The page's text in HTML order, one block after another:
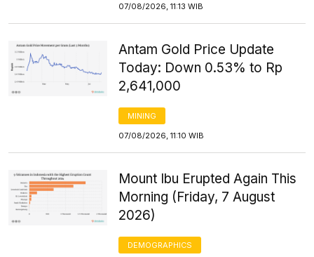
07/08/2026, 11:13 WIB
Antam Gold Price Update
Today: Down 0.53% to Rp
2,641,000
MINING
07/08/2026, 11:10 WIB
Mount Ibu Erupted Again This
Morning (Friday, 7 August
2026)
DEMOGRAPHICS